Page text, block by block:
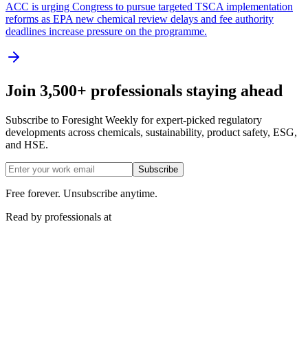
ACC is urging Congress to pursue targeted TSCA implementation
reforms as EPA new chemical review delays and fee authority
deadlines increase pressure on the programme.
Join 3,500+ professionals staying ahead
Subscribe to Foresight Weekly for expert-picked regulatory
developments across chemicals, sustainability, product safety, ESG,
and HSE.
Subscribe
Free forever. Unsubscribe anytime.
Read by professionals at